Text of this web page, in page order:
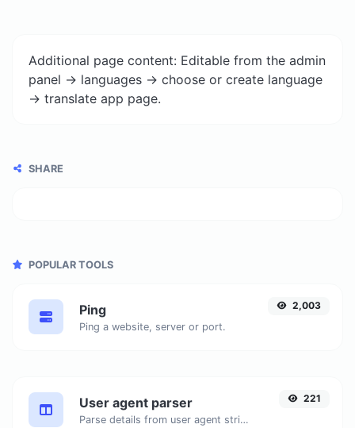
Additional page content: Editable from the admin
panel -> languages -> choose or create language
-> translate app page.
SHARE
POPULAR TOOLS
Ping
Ping a website, server or port.
2,003
User agent parser
Parse details from user agent strings.
221